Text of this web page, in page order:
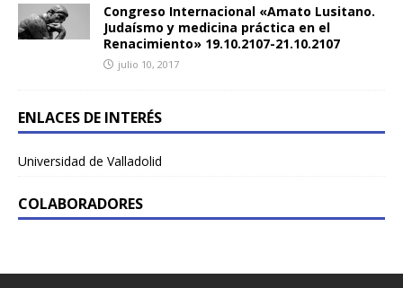
Congreso Internacional «Amato Lusitano.
Judaísmo y medicina práctica en el
Renacimiento» 19.10.2107-21.10.2107
julio 10, 2017
ENLACES DE INTERÉS
Universidad de Valladolid
COLABORADORES